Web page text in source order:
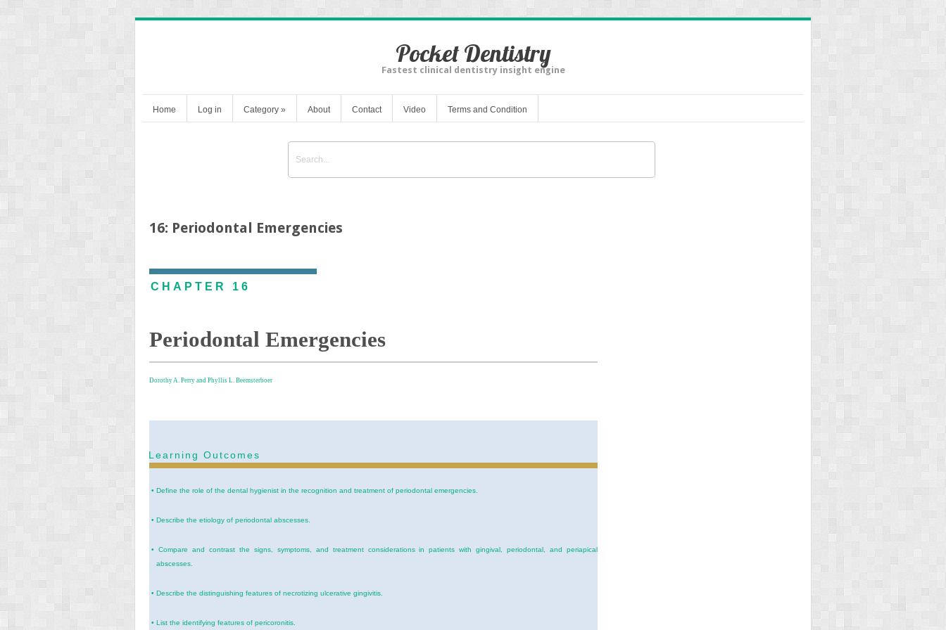
Pocket Dentistry
Fastest clinical dentistry insight engine
Home Log in Category » About Contact Video Terms and Condition
16: Periodontal Emergencies
CHAPTER 16
Periodontal Emergencies
Dorothy A. Perry and Phyllis L. Beemsterboer
Learning Outcomes
•Define the role of the dental hygienist in the recognition and treatment of periodontal emergencies.
•Describe the etiology of periodontal abscesses.
•Compare and contrast the signs, symptoms, and treatment considerations in patients with gingival, periodontal, and periapical
abscesses.
•Describe the distinguishing features of necrotizing ulcerative gingivitis.
•List the identifying features of pericoronitis.